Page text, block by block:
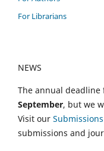
For Librarians
NEWS
The annual
September, but we
Visit our Submissions
submissions and